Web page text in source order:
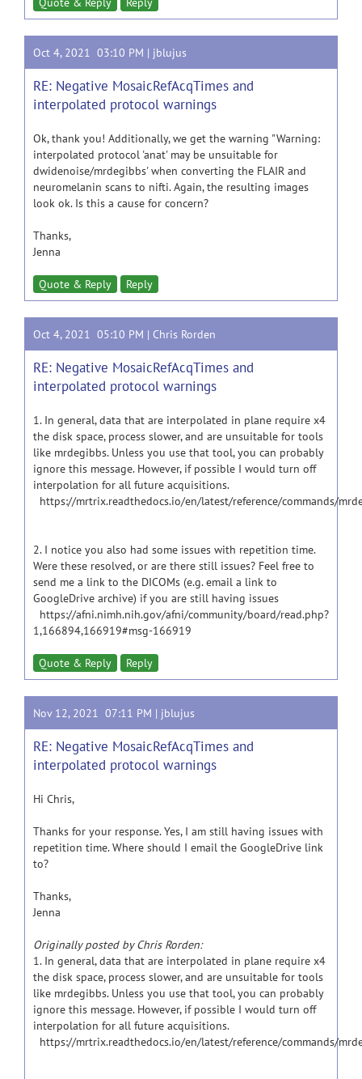
Oct 4, 2021 03:10 PM | jblujus
RE: Negative MosaicRefAcqTimes and
interpolated protocol warnings
Ok, thank you! Additionally, we get the warning "Warning:
interpolated protocol 'anat' may be unsuitable for
dwidenoise/mrdegibbs' when converting the FLAIR and
neuromelanin scans to nifti. Again, the resulting images
look ok. Is this a cause for concern?
Thanks,
Jenna
Quote & Reply Reply
Oct 4, 2021 05:10 PM | Chris Rorden
RE: Negative MosaicRefAcqTimes and
interpolated protocol warnings
1. In general, data that are interpolated in plane require x4
the disk space, process slower, and are unsuitable for tools
like mrdegibbs. Unless you use that tool, you can probably
ignore this message. However, if possible I would turn off
interpolation for all future acquisitions.
https://mrtrix.readthedocs.io/en/latest/reference/commands/
2. I notice you also had some issues with repetition time.
Were these resolved, or are there still issues? Feel free to
send me a link to the DICOMs (e.g. email a link to
GoogleDrive archive) if you are still having issues
https://afni.nimh.nih.gov/afni/community/board/read.php?
1,166894,166919#msg-166919
Quote & Reply Reply
Nov 12, 2021 07:11 PM | jblujus
RE: Negative MosaicRefAcqTimes and
interpolated protocol warnings
Hi Chris,
Thanks for your response. Yes, I am still having issues with
repetition time. Where should I email the GoogleDrive link
to?
Thanks,
Jenna
Originally posted by Chris Rorden:
1. In general, data that are interpolated in plane require x4
the disk space, process slower, and are unsuitable for tools
like mrdegibbs. Unless you use that tool, you can probably
ignore this message. However, if possible I would turn off
interpolation for all future acquisitions.
https://mrtrix.readthedocs.io/en/latest/reference/commands/